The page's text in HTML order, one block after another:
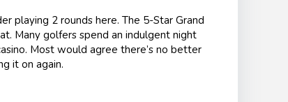
playing 2 rounds here. The 5-Star Grand
Many golfers spend an indulgent night
Most would agree there’s no better
it on again.